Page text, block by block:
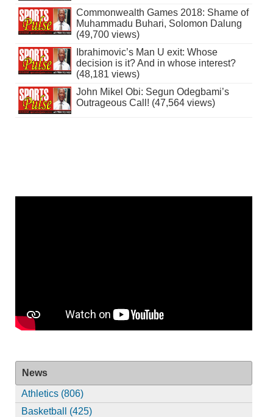
Commonwealth Games 2018: Shame of
Muhammadu Buhari, Solomon Dalung
(49,700 views)
Ibrahimovic’s Man U exit: Whose
decision is it? And in whose interest?
(48,181 views)
John Mikel Obi: Segun Odegbami’s
Outrageous Call! (47,564 views)
News
Athletics (806)
Basketball (425)